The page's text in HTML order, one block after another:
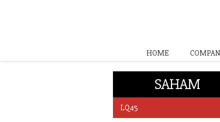
HOME
SAHAM
LQ45